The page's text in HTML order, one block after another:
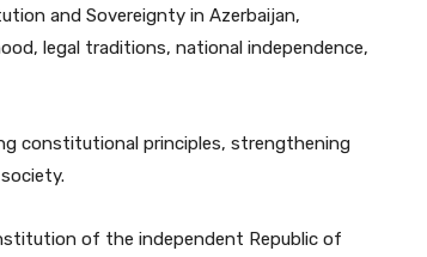
and Sovereignty in Azerbaijan,
legal traditions, national independence,
constitutional principles, strengthening
of the independent Republic of